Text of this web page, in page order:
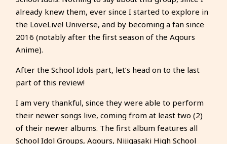
already knew them, ever since I started to explore in
the LoveLive! Universe, and by becoming a fan since
2016 (notably after the first season of the Aqours
Anime).
After the School Idols part, let’s head on to the last
part of this review!
I am very thankful, since they were able to perform
their newer songs live, coming from at least two (2)
of their newer albums. The first album features all
School Idol Groups, Aqours, Nijigasaki High School